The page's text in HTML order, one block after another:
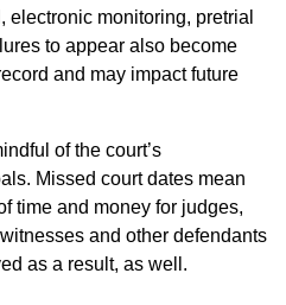
electronic monitoring, pretrial
to appear also become
and may impact future
of the court’s
Missed court dates mean
time and money for judges,
and other defendants
as a result, as well.